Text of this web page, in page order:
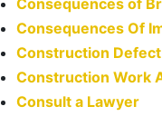
Consequences of
Consequences Of
Construction
Construction Work
Consult a Lawyer